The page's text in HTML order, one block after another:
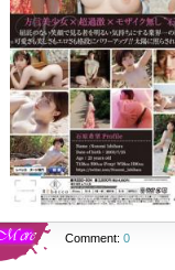
Comment: 0